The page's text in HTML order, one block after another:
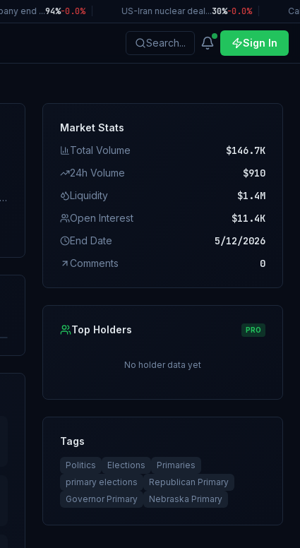
end ...94%-0.0% | US-Iran nuclear deal...30%-0.0% |
Search... Sign In
Market Stats
Total Volume
$146.7K
24h Volume $910
Liquidity $1.4M
Open Interest $11.4K
End Date 5/12/2026
Comments 0
Top Holders PRO
No holder data yet
Tags
Politics Elections
Primaries
primary elections
Republican Primary
Governor Primary
Nebraska Primary